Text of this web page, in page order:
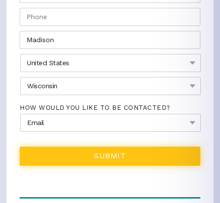
HOW WOULD YOU LIKE TO BE CONTACTED?